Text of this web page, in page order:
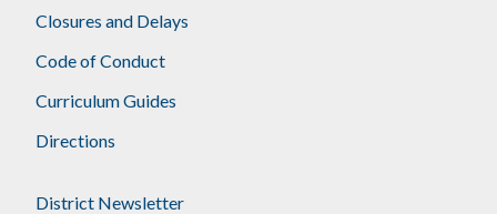
Closures and Delays
Code of Conduct
Curriculum Guides
Directions
District Newsletter